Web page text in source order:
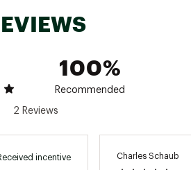
100%
Recommended
2 Reviews
incentive Charles Schaub